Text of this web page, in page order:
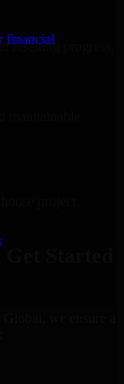
financial
resetting progress.
maintainable
Started